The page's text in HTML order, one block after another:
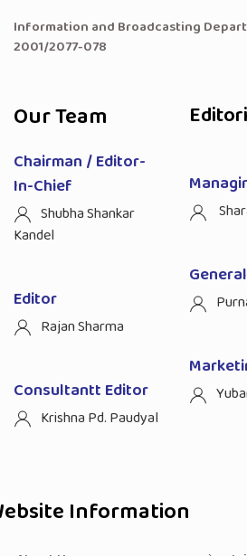
Information and Broadcasting
2001/2077-078
Our Team
Chairman / Editor-
In-Chief
Shubha Shankar
Kandel
Editor
Rajan Sharma
Consultantt Editor
Krishna Pd. Paudyal
Information